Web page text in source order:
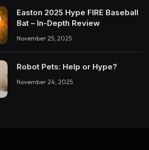
Easton 2025 Hype FIRE Baseball
Bat – In-Depth Review
November 25, 2025
Robot Pets: Help or Hype?
November 24, 2025